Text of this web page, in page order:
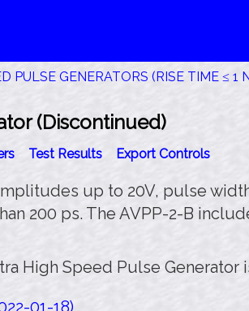
PULSE GENERATORS (RISE TIME ≤ 1
(Discontinued)
Test Results Export Controls
up to 20V, pulse
200 ps. The AVPP-2-B
High Speed Pulse Generator
01-18).